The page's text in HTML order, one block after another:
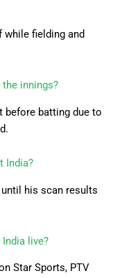
while fielding and
the innings?
before batting due to
India?
his scan results
live?
Star Sports, PTV